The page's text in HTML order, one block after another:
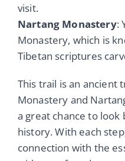
visit.
Nartang Monastery:
Monastery, which is
Tibetan scriptures
This trail is an ancient
Monastery and
a great chance to look
history. With each
connection with the